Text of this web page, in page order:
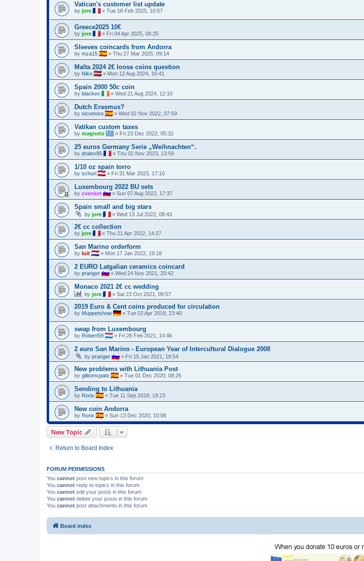
Vatican's customer list update
by jore » Tue 18 Feb 2025, 10:57
Greece2025 10€
by jore » Fri 04 Apr 2025, 08:25
Sleeves coincards from Andorra
by mza15 » Thu 27 Mar 2025, 09:14
Malta 2024 2€ loose coins question
by Nikn » Mon 12 Aug 2024, 16:41
Spain 2000 50c coin
by blackev » Wed 21 Aug 2024, 12:10
Dutch Erasmus?
by sicomoro » Wed 02 Nov 2022, 07:59
Vatikan custom taxes
by magneto » Fri 23 Dec 2022, 05:32
25 euros Germany Serie „Weihnachten“.
by dralex85 » Thu 02 Nov 2023, 13:59
1/10 oz spain torro
by schurl » Fri 31 Mar 2023, 17:10
Luxembourg 2022 BU sets
by zvenket » Sun 07 Aug 2022, 17:37
Spain small and big stars
by jore » Wed 13 Jul 2022, 08:43
2€ cc collection
by jore » Thu 21 Apr 2022, 14:27
San Marino orderform
by luit » Mon 17 Jan 2022, 19:18
2 EURO Latgalian ceramics coincard
by pranger » Wed 24 Nov 2021, 20:42
Monaco 2021 2€ cc wedding
by jore » Sat 23 Oct 2021, 09:57
2019 Euro & Cent coins produced for circulation
by Muppetshow » Tue 02 Apr 2019, 23:40
swap from Luxembourg
by Robert59 » Fri 26 Feb 2021, 14:46
2 euro San Marino - European Year of Intercultural Dialogue 2008
by pranger » Fri 15 Jan 2021, 18:54
New problems with Lithuania Post
by gilitomcpato » Tue 01 Dec 2020, 08:26
Sending to Lithuania
by Rorix » Tue 11 Sep 2018, 19:23
New coin Andorra
by Rorix » Sun 13 Dec 2020, 10:06
New Topic
Return to Board Index
FORUM PERMISSIONS
You cannot post new topics in this forum
You cannot reply to topics in this forum
You cannot edit your posts in this forum
You cannot delete your posts in this forum
You cannot post attachments in this forum
Board index